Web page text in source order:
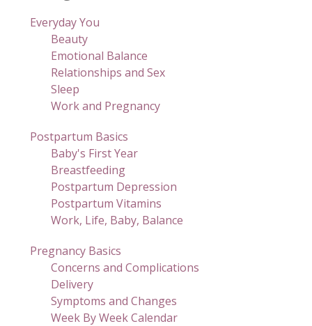
Everyday You
Beauty
Emotional Balance
Relationships and Sex
Sleep
Work and Pregnancy
Postpartum Basics
Baby's First Year
Breastfeeding
Postpartum Depression
Postpartum Vitamins
Work, Life, Baby, Balance
Pregnancy Basics
Concerns and Complications
Delivery
Symptoms and Changes
Week By Week Calendar